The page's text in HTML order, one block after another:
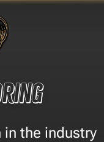
in the industry